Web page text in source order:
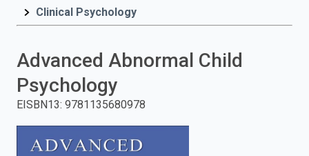
press
Clinical Psychology
Advanced Abnormal Child
Psychology
EISBN13: 9781135680978